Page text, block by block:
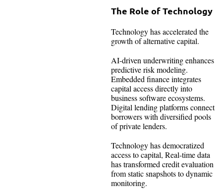
The Role of Technology
Technology has accelerated the
growth of alternative capital.
AI-driven underwriting enhances
predictive risk modeling.
Embedded finance integrates
capital access directly into
business software ecosystems.
Digital lending platforms connect
borrowers with diversified pools
of private lenders.
Technology has democratized
access to capital, Real-time data
has transformed credit evaluation
from static snapshots to dynamic
monitoring.